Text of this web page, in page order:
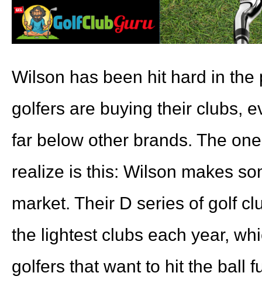
Wilson has been hit hard in the
golfers are buying their clubs,
far below other brands. The
realize is this: Wilson makes
market. Their D series of golf
the lightest clubs each year,
golfers that want to hit the ball